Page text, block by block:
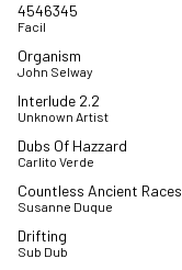
4546345
Facil
Organism
John Selway
Interlude 2.2
Unknown Artist
Dubs Of Hazzard
Carlito Verde
Countless Ancient Races
Susanne Duque
Drifting
Sub Dub